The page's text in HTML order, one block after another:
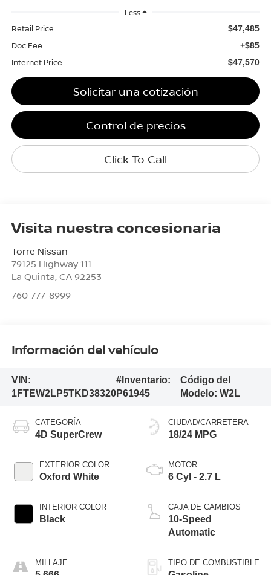
Less
Retail Price: $47,485
Doc Fee: +$85
Internet Price $47,570
Solicitar una cotización
Control de precios
Click To Call
Visita nuestra concesionaria
Torre Nissan
79125 Highway 111
La Quinta CA 92253
760-777-8999
Información del vehículo
VIN:
1FTEW2LP5TKD38320
#Inventario:
P61945
Código del
Modelo: W2L
CATEGORÍA
4D SuperCrew
EXTERIOR COLOR
Oxford White
INTERIOR COLOR
Black
MILLAJE
CIUDAD/CARRETERA
18/24 MPG
MOTOR
6 Cyl - 2.7 L
CAJA DE CAMBIOS
10-Speed
Automatic
TIPO DE COMBUSTIBLE